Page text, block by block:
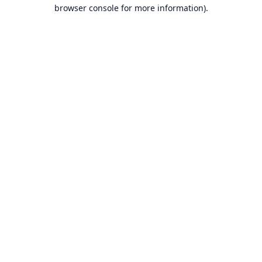
browser console for more information).